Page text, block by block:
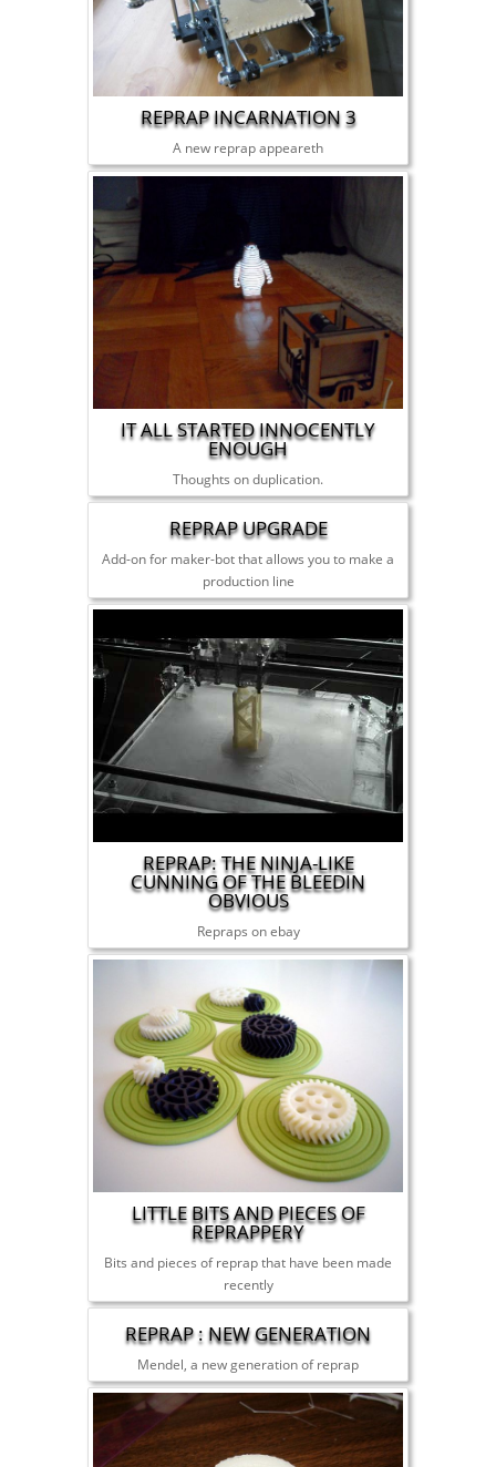
REPRAP INCARNATION 3
A new reprap appeareth
IT ALL STARTED INNOCENTLY
ENOUGH
Thoughts on duplication.
REPRAP UPGRADE
Add-on for maker-bot that allows you to make a
production line
REPRAP: THE NINJA-LIKE
CUNNING OF THE BLEEDIN
OBVIOUS
Repraps on ebay
LITTLE BITS AND PIECES OF
REPRAPPERY
Bits and pieces of reprap that have been made
recently
REPRAP : NEW GENERATION
Mendel, a new generation of reprap